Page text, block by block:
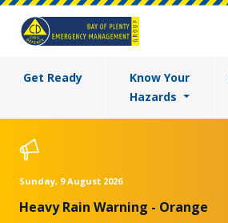
Get Ready
Know Your
Hazards
Sunday, 9 August 2026
Heavy Rain Warning - Orange